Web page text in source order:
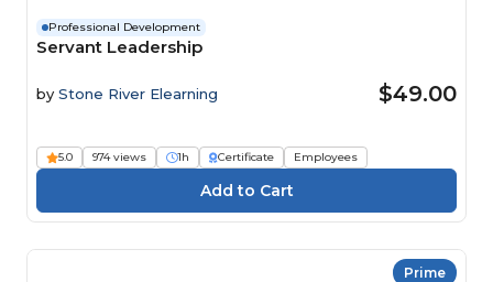
Professional Development
Servant Leadership
by Stone River Elearning $49.00
5.0 974 views 1h Certificate Employees
Prime